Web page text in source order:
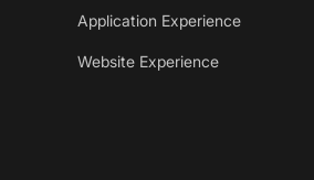
Application Experience
Website Experience